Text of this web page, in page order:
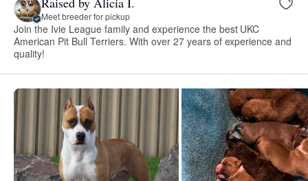
Meet breeder for pickup
Join the Ivie League family and experience the best UKC
American Pit Bull Terriers. With over 27 years of experience and
quality!